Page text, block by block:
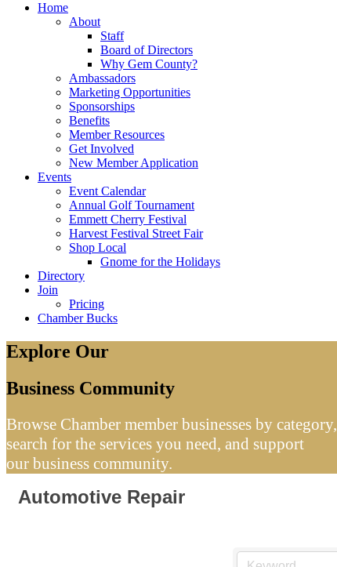
Home
About
Staff
Board of Directors
Why Gem County?
Ambassadors
Marketing Opportunities
Sponsorships
Benefits
Member Resources
Get Involved
New Member Application
Events
Event Calendar
Annual Golf Tournament
Emmett Cherry Festival
Harvest Festival Street Fair
Shop Local
Gnome for the Holidays
Directory
Join
Pricing
Chamber Bucks
Explore Our
Business Community
Browse Chamber member businesses by category,
search for the services you need, and support
our business community.
Automotive Repair